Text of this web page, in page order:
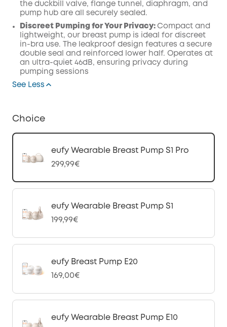
the duckbill valve, flange tunnel, diaphragm, and
pump hub are all securely sealed.
Discreet Pumping for Your Privacy: Compact and
lightweight, our breast pump is ideal for discreet
in-bra use. The leakproof design features a secure
double seal and reinforced lower half. Operates at
an ultra-quiet 46dB, ensuring privacy during
pumping sessions
See Less
Choice
eufy Wearable Breast Pump S1 Pro
299,99€
eufy Wearable Breast Pump S1
199,99€
eufy Breast Pump E20
169,00€
eufy Wearable Breast Pump E10